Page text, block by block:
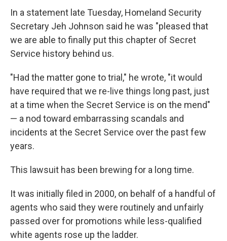
In a statement late Tuesday, Homeland Security
Secretary Jeh Johnson said he was "pleased that
we are able to finally put this chapter of Secret
Service history behind us.
"Had the matter gone to trial," he wrote, "it would
have required that we re-live things long past, just
at a time when the Secret Service is on the mend"
— a nod toward embarrassing scandals and
incidents at the Secret Service over the past few
years.
This lawsuit has been brewing for a long time.
It was initially filed in 2000, on behalf of a handful of
agents who said they were routinely and unfairly
passed over for promotions while less-qualified
white agents rose up the ladder.